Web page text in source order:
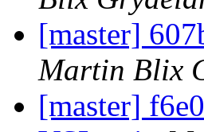
[master]
Martin Blix
[master]